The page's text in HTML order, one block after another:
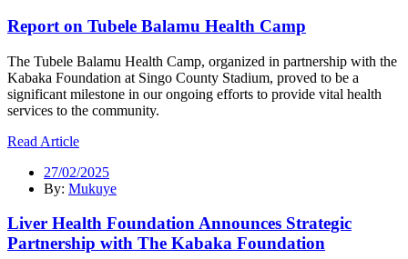
Report on Tubele Balamu Health Camp
The Tubele Balamu Health Camp, organized in partnership with the
Kabaka Foundation at Singo County Stadium, proved to be a
significant milestone in our ongoing efforts to provide vital health
services to the community.
Read Article
27/02/2025
By: Mukuye
Liver Health Foundation Announces Strategic
Partnership with The Kabaka Foundation